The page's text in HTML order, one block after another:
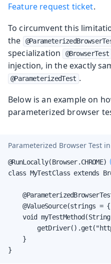
Feature request ticket.
To circumvent this
the
specialization
@BrowserTest
injection, in the exactly
@ParameterizedTest .
Below is an example on
parameterized browser
Parameterized Browser Test
@RunLocally(Browser.CHROME)
class MyTestClass extends
@ValueSource(strings =
void
    }
}